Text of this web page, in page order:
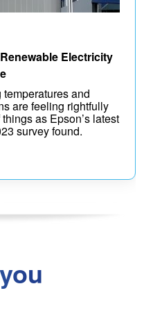
Electricity
and
are feeling rightfully
as Epson’s latest
survey found.